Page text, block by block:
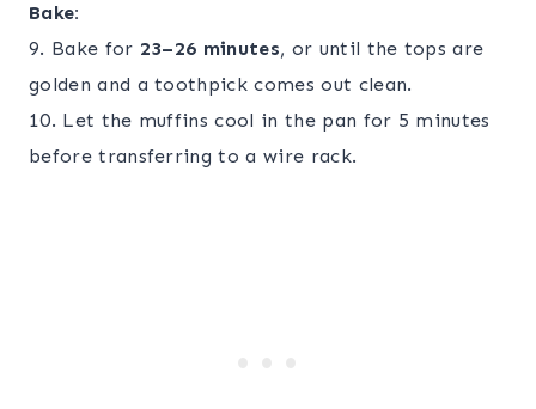
Bake:
9. Bake for 23–26 minutes, or until the tops are
golden and a toothpick comes out clean.
10. Let the muffins cool in the pan for 5 minutes
before transferring to a wire rack.